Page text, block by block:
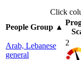
Click
People Group ▲
Arab, Lebanese
general
2